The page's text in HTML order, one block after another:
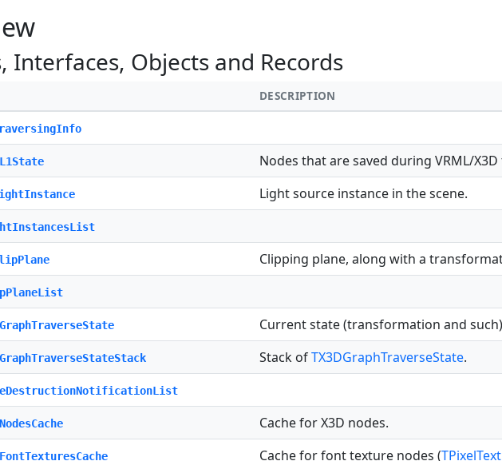
Interfaces, Objects and Records
DESCRIPTION
Nodes that are saved during VRML/
Light source instance in the scene.
Clipping plane, along with a
Current state (transformation and
Stack ofTX3DGraphTraverseState.
Cache for X3D nodes.
Cache for font texture nodes (